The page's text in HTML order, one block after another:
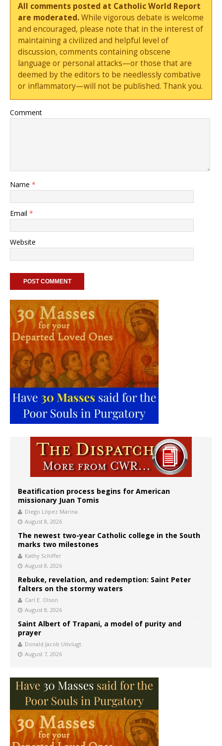
All comments posted at Catholic World Report
are moderated.While vigorous debate is welcome
and encouraged, please note that in the interest of
maintaining a civilized and helpful level of
discussion, comments containing obscene
language or personal attacks—or those that are
deemed by the editors to be needlessly combative
or inflammatory—will not be published. Thank you.
Comment
Name *
Email *
Website
Beatification process begins for American
missionary Juan Tomis
Diego López Marina
August 8, 2026
The newest two-year Catholic college in the South
marks two milestones
Kathy Schiffer
August 8, 2026
Rebuke, revelation, and redemption: Saint Peter
falters on the stormy waters
Carl E. Olson
August 8, 2026
Saint Albert of Trapani, a model of purity and
prayer
Donald Jacob Uitvlugt
August 7, 2026